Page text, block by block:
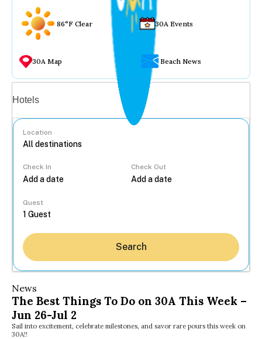
86°F Clear 30A Events
30A Map Beach News
Hotels
Location
Check In Check Out
Guest
Search
News
The Best Things To Do on 30A This Week –
Jun 26-Jul 2
Sail into excitement, celebrate milestones, and savor rare pours this week on
30A!!